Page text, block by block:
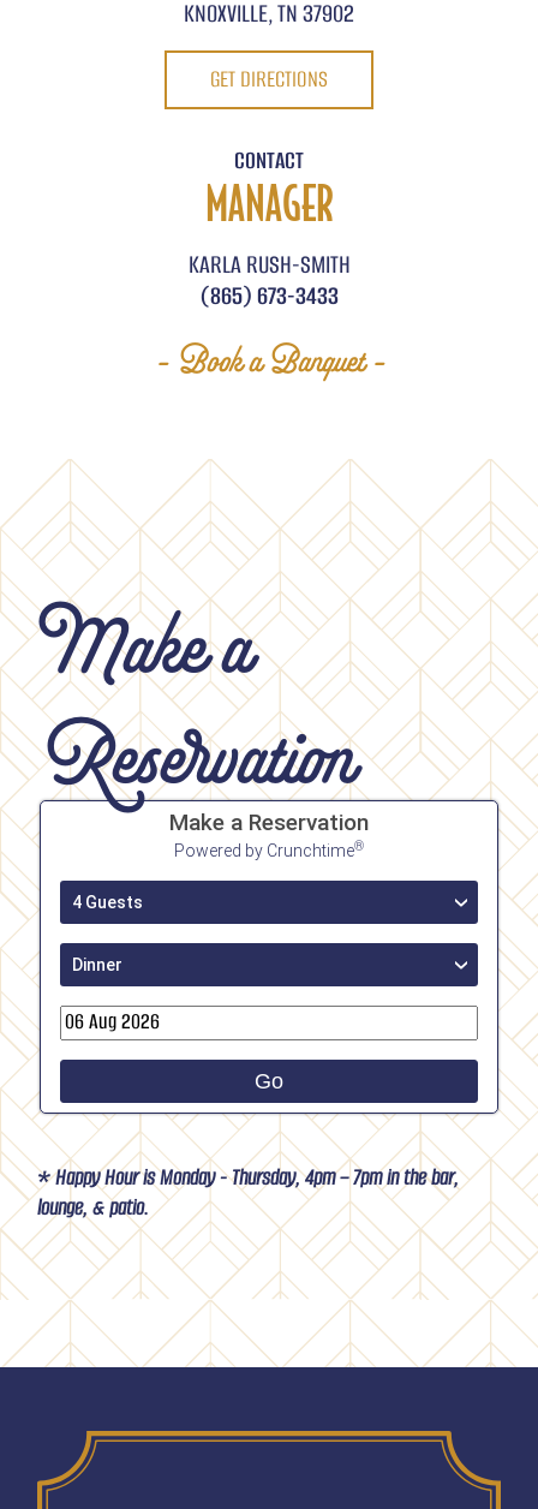
KNOXVILLE, TN 37902
GET DIRECTIONS
CONTACT
MANAGER
KARLA RUSH-SMITH
(865) 673-3433
- Book a Banquet -
Make a
Reservation
Make a Reservation
Powered by Crunchtime®
4 Guests ›
Dinner ›
Go
* Happy Hour is Monday - Thursday, 4pm – 7pm in the bar,
lounge, & patio.